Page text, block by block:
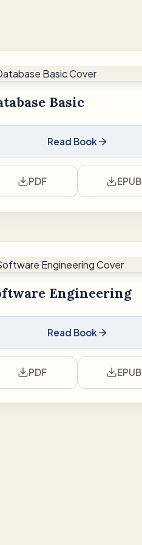
Basic
Read Book
PDF EPUB
Engineering
Read Book
PDF EPUB